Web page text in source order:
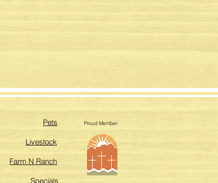
Pets
Livestock
Farm N Ranch
Specials
Proud Member